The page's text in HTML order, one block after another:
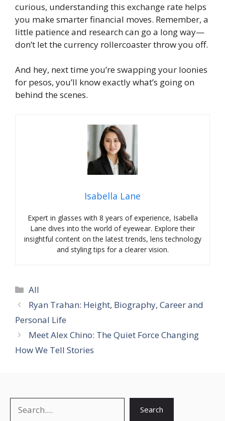
curious, understanding this exchange rate helps
you make smarter financial moves. Remember, a
little patience and research can go a long way—
don’t let the currency rollercoaster throw you off.
And hey, next time you’re swapping your loonies
for pesos, you’ll know exactly what’s going on
behind the scenes.
Isabella Lane
Expert in glasses with 8 years of experience, Isabella
Lane dives into the world of eyewear. Explore their
insightful content on the latest trends, lens technology
and styling tips for a clearer vision.
Categories
All
Ryan Trahan: Height, Biography, Career and
Personal Life
Meet Alex Chino: The Quiet Force Changing
How We Tell Stories
Search